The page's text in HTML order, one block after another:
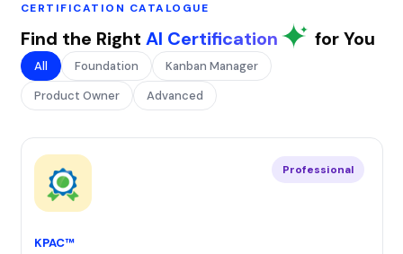
CERTIFICATION CATALOGUE
Find the Right AI Certification for You
All Foundation
Kanban Manager
Product Owner
Advanced
Professional
KPAC™